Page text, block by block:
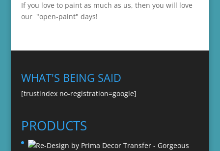
If you love to paint as much as us, then you will love
our "open-paint" days!
WHAT'S BEING SAID
[trustindex no-registration=google]
PRODUCTS